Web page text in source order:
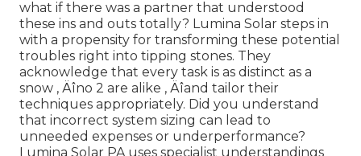
what if there was a partner that understood
these ins and outs totally? Lumina Solar steps in
with a propensity for transforming these potential
troubles right into tipping stones. They
acknowledge that every task is as distinct as a
snow ‚ Äîno 2 are alike ‚ Äîand tailor their
techniques appropriately. Did you understand
that incorrect system sizing can lead to
unneeded expenses or underperformance?
Lumina Solar PA uses specialist understandings